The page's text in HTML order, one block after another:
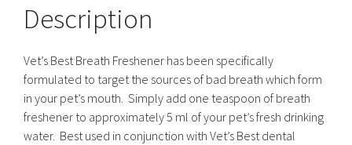
Description
Vet’s Best Breath Freshener has been specifically
formulated to target the sources of bad breath which form
in your pet’s mouth. Simply add one teaspoon of breath
freshener to approximately 5 ml of your pet’s fresh drinking
water. Best used in conjunction with Vet’s Best dental